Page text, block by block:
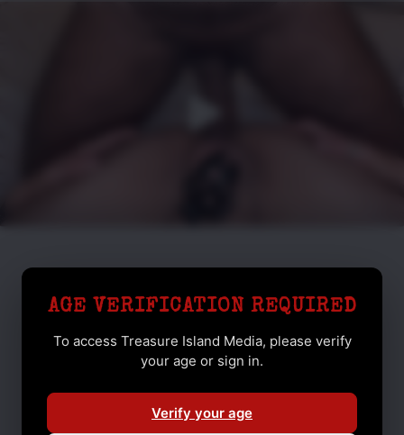
AGE VERIFICATION REQUIRED
To access Treasure Island Media, please verify
your age or sign in.
Verify your age